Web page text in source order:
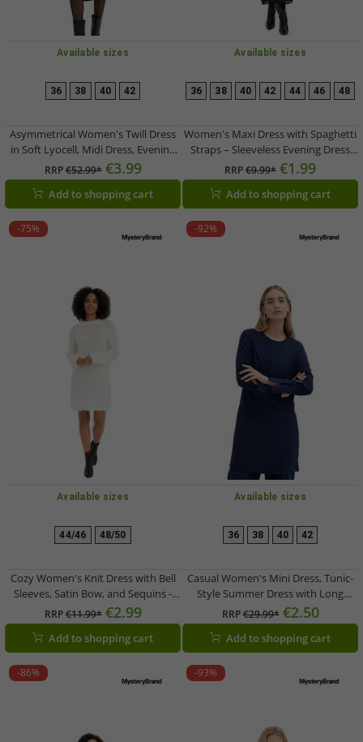
Available sizes
36 38 40 42
Asymmetrical Women's Twill Dress
in Soft Lyocell, Midi Dress, Evening
Dress 957960 Black
RRP€52.99* €3.99
Add to shopping cart
Available sizes
36 38 40 42 44 46 48
Women's Maxi Dress with Spaghetti
Straps – Sleeveless Evening Dress
955567 Black
RRP€9.99* €1.99
Add to shopping cart
-75%
Available sizes
44/46 48/50
Cozy Women's Knit Dress with Bell
Sleeves, Satin Bow, and Sequins -
Mini Dress 926762 White
RRP€11.99* €2.99
Add to shopping cart
-92%
Available sizes
36 38 40 42
Casual Women's Mini Dress, Tunic-
Style Summer Dress with Long
Sleeves 956346 Blue
RRP€29.99* €2.50
Add to shopping cart
-86% -93%